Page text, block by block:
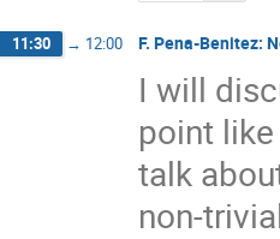
11:30 → 12:00 F. Pena-Benitez:
I will
point
talk
non-